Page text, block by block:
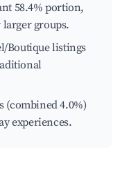
58.4% portion,
groups.
Boutique listings
(combined 4.0%)
experiences.